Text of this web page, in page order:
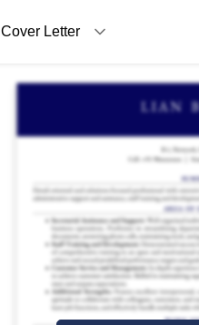
Cover Letter